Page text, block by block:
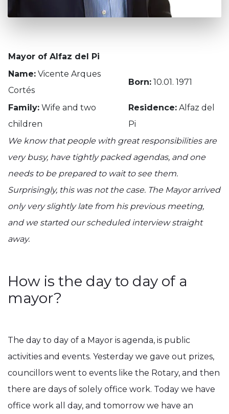
Mayor of Alfaz del Pi
Name: Vicente Arques
Cortés
Born: 10.01. 1971
Family: Wife and two
children
Residence: Alfaz del
Pi
We know that people with great responsibilities are
very busy, have tightly packed agendas, and one
needs to be prepared to wait to see them.
Surprisingly, this was not the case. The Mayor arrived
only very slightly late from his previous meeting,
and we started our scheduled interview straight
away.
How is the day to day of a
mayor?
The day to day of a Mayor is agenda, is public
activities and events. Yesterday we gave out prizes,
councillors went to events like the Rotary, and then
there are days of solely office work. Today we have
office work all day, and tomorrow we have an